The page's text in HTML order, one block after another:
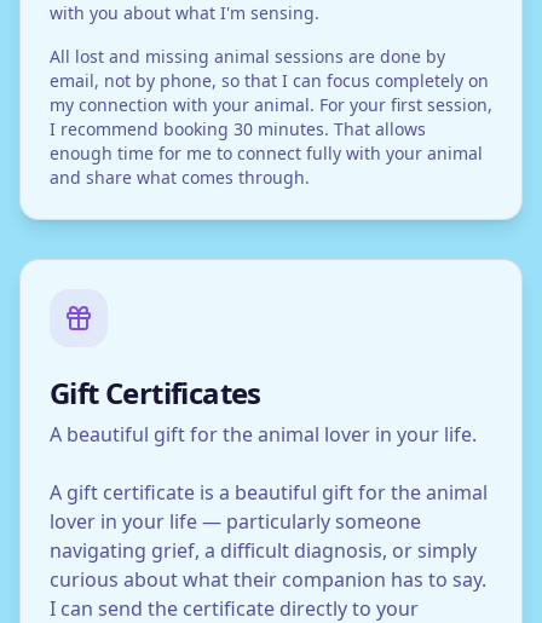
with you about what I'm sensing.
All lost and missing animal sessions are done by
email, not by phone, so that I can focus completely on
my connection with your animal. For your first session,
I recommend booking 30 minutes. That allows
enough time for me to connect fully with your animal
and share what comes through.
Gift Certificates
A beautiful gift for the animal lover in your life.
A gift certificate is a beautiful gift for the animal
lover in your life — particularly someone
navigating grief, a difficult diagnosis, or simply
curious about what their companion has to say.
I can send the certificate directly to your